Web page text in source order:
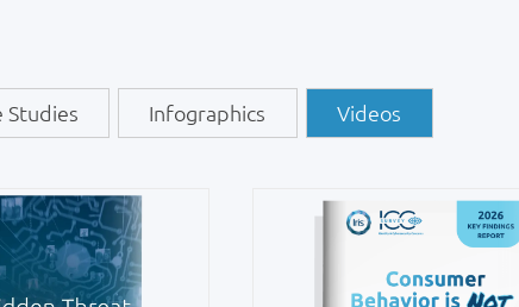
Studies Infographics Videos